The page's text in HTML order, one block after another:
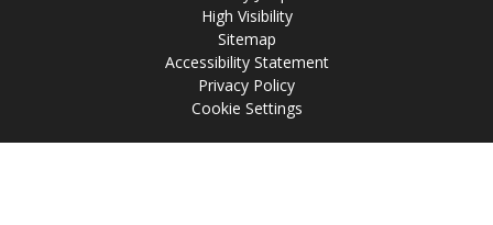
High Visibility
Sitemap
Accessibility Statement
Privacy Policy
Cookie Settings